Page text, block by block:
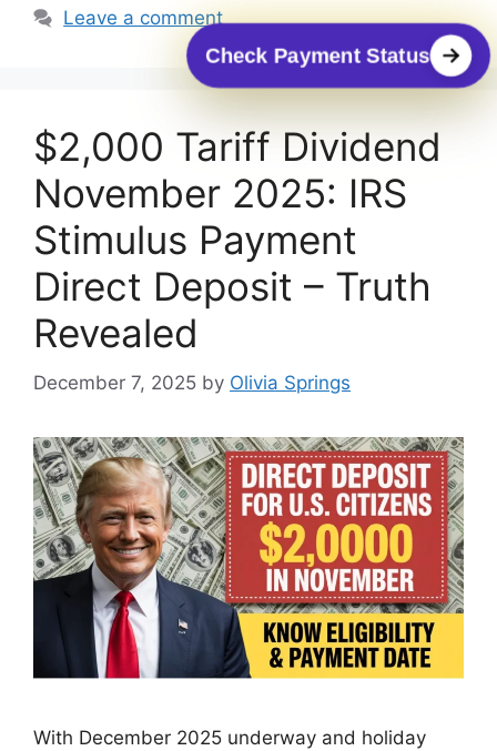
Leave a comment
$2,000 Tariff Dividend
November 2025: IRS
Stimulus Payment
Direct Deposit – Truth
Revealed
December 7, 2025 by Olivia Springs
With December 2025 underway and holiday
Check Payment Status